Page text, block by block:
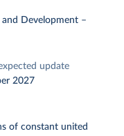
Development –
update
2027
of constant united